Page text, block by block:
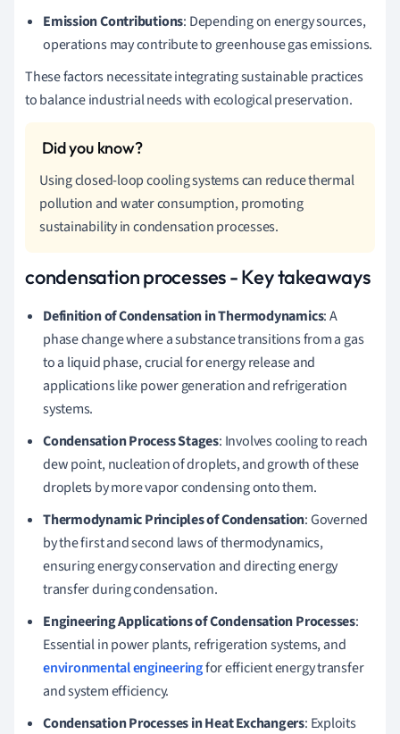
Emission Contributions: Depending on energy sources,
operations may contribute to greenhouse gas emissions.
These factors necessitate integrating sustainable practices
to balance industrial needs with ecological preservation.
Using closed-loop cooling systems can reduce thermal
pollution and water consumption, promoting
sustainability in condensation processes.
condensation processes - Key takeaways
Definition of Condensation in Thermodynamics: A
phase change where a substance transitions from a gas
to a liquid phase, crucial for energy release and
applications like power generation and refrigeration
systems.
Condensation Process Stages: Involves cooling to reach
dew point, nucleation of droplets, and growth of these
droplets by more vapor condensing onto them.
Thermodynamic Principles of Condensation: Governed
by the first and second laws of thermodynamics,
ensuring energy conservation and directing energy
transfer during condensation.
Engineering Applications of Condensation Processes:
Essential in power plants, refrigeration systems, and
environmental engineeringfor efficient energy transfer
and system efficiency.
Condensation Processes in Heat Exchangers: Exploits